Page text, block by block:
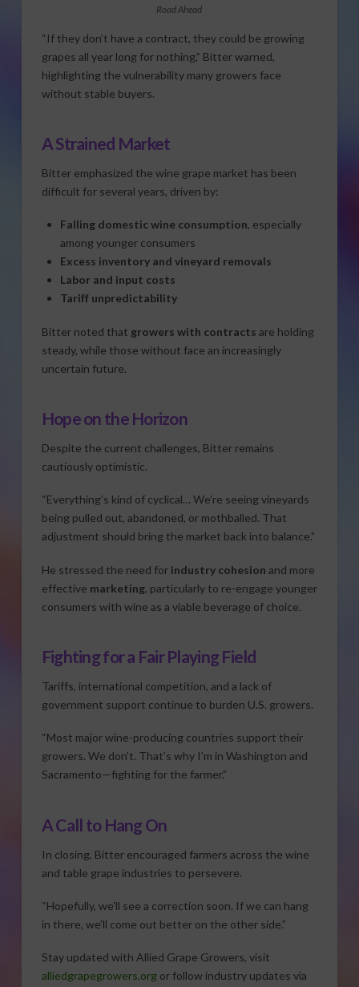
Road Ahead
“If they don’t have a contract, they could be growing
grapes all year long for nothing,” Bitter warned,
highlighting the vulnerability many growers face
without stable buyers.
A Strained Market
Bitter emphasized the wine grape market has been
difficult for several years, driven by:
Falling domestic wine consumption, especially
among younger consumers
Excess inventory and vineyard removals
Labor and input costs
Tariff unpredictability
Bitter noted that growers with contracts are holding
steady, while those without face an increasingly
uncertain future.
Hope on the Horizon
Despite the current challenges, Bitter remains
cautiously optimistic.
“Everything’s kind of cyclical… We’re seeing vineyards
being pulled out, abandoned, or mothballed. That
adjustment should bring the market back into balance.”
He stressed the need for industry cohesion and more
effective marketing, particularly to re-engage younger
consumers with wine as a viable beverage of choice.
Fighting for a Fair Playing Field
Tariffs, international competition, and a lack of
government support continue to burden U.S. growers.
“Most major wine-producing countries support their
growers. We don’t. That’s why I’m in Washington and
Sacramento—fighting for the farmer.”
A Call to Hang On
In closing, Bitter encouraged farmers across the wine
and table grape industries to persevere.
“Hopefully, we’ll see a correction soon. If we can hang
in there, we’ll come out better on the other side.”
Stay updated with Allied Grape Growers, visit
alliedgrapegrowers.orgor follow industry updates via